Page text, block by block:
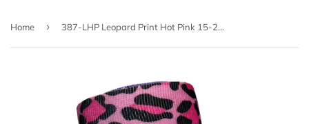
Home › 387-LHP Leopard Print Hot Pink 15-20mmHG Soft Compression Socks